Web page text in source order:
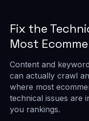
Fix the
Most
Content and
can actually crawl
where most
technical issues are
you rankings.